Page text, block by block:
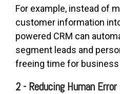
For example, instead of
customer information
powered CRM can
segment leads and
freeing time for
2 - Reducing Human